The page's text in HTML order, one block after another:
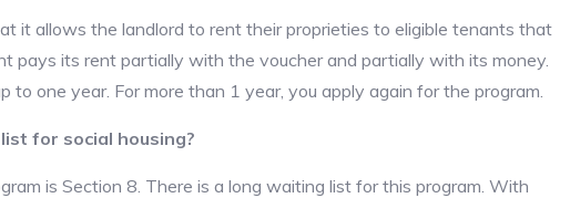
it allows the landlord to rent their proprieties to eligible tenants that
pays its rent partially with the voucher and partially with its money.
to one year. For more than 1 year, you apply again for the program.
for social housing?
is Section 8. There is a long waiting list for this program. With